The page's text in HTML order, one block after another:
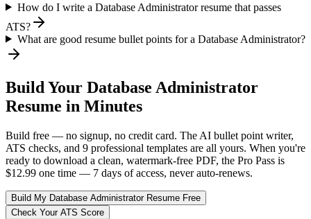
How do I write a Database Administrator resume that passes
ATS?
What are good resume bullet points for a Database Administrator?
Build Your Database Administrator
Resume in Minutes
Build free — no signup, no credit card. The AI bullet point writer,
ATS checks, and 9 professional templates are all yours. When you're
ready to download a clean, watermark-free PDF, the Pro Pass is
$12.99 one time — 7 days of access, never auto-renews.
Build My Database AdministratorResume Free
Check Your ATS Score